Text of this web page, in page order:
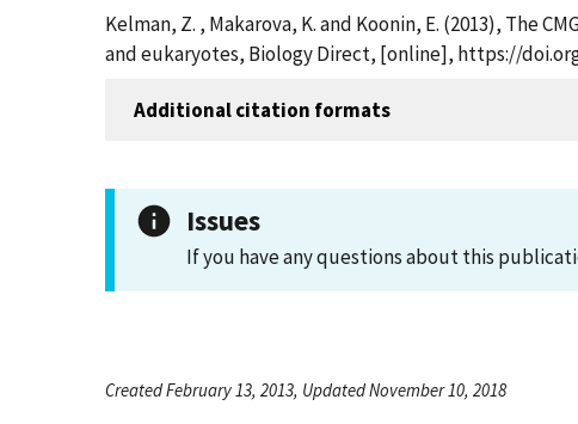
Kelman, Z. , Makarova, K. and Koonin, E. (2013), The
and eukaryotes, Biology Direct, [online], https://
Additional citation formats
Issues
If you have any questions about this
Created February 13, 2013, Updated November 10, 2018